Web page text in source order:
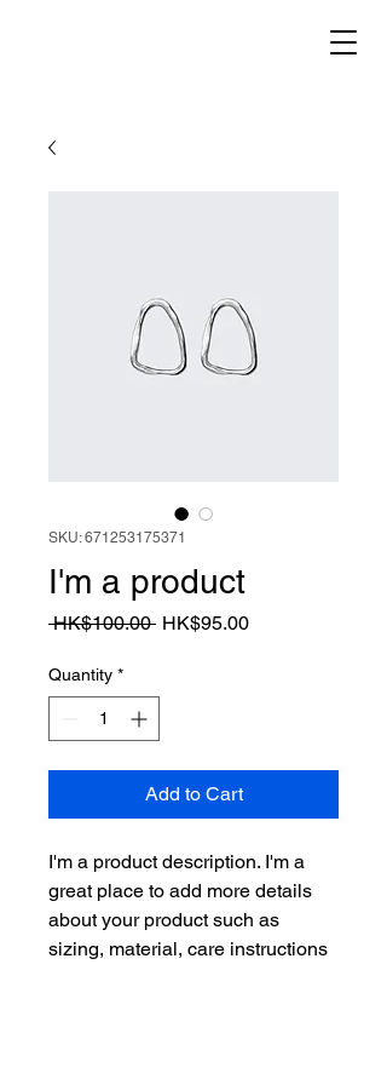
SKU: 671253175371
I'm a product
HK$100.00 Regular
HK$95.00Sale
Quantity *
Add to Cart
I'm a product description. I'm a
great place to add more details
about your product such as
sizing, material, care instructions